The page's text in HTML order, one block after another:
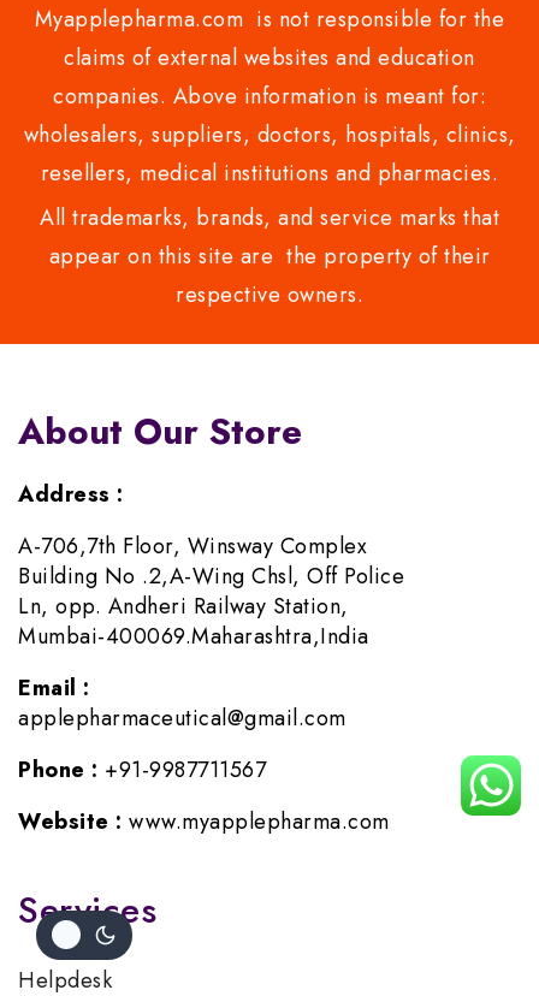
Myapplepharma.com is not responsible for the
claims of external websites and education
companies. Above information is meant for:
wholesalers, suppliers, doctors, hospitals, clinics,
resellers, medical institutions and pharmacies.
All trademarks, brands, and service marks that
appear on this site are the property of their
respective owners.
About Our Store
Address :
A-706,7th Floor, Winsway Complex
Building No .2,A-Wing Chsl, Off Police
Ln, opp. Andheri Railway Station,
Mumbai-400069.Maharashtra,India
Email :
applepharmaceutical@gmail.com
Phone : +91-9987711567
Website : www.myapplepharma.com
Services
Helpdesk